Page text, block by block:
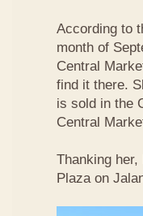
According to
month of
Central
find it there.
is sold in the
Central
Thanking
Plaza on